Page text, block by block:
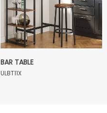
BAR TABLE
ULBT11X